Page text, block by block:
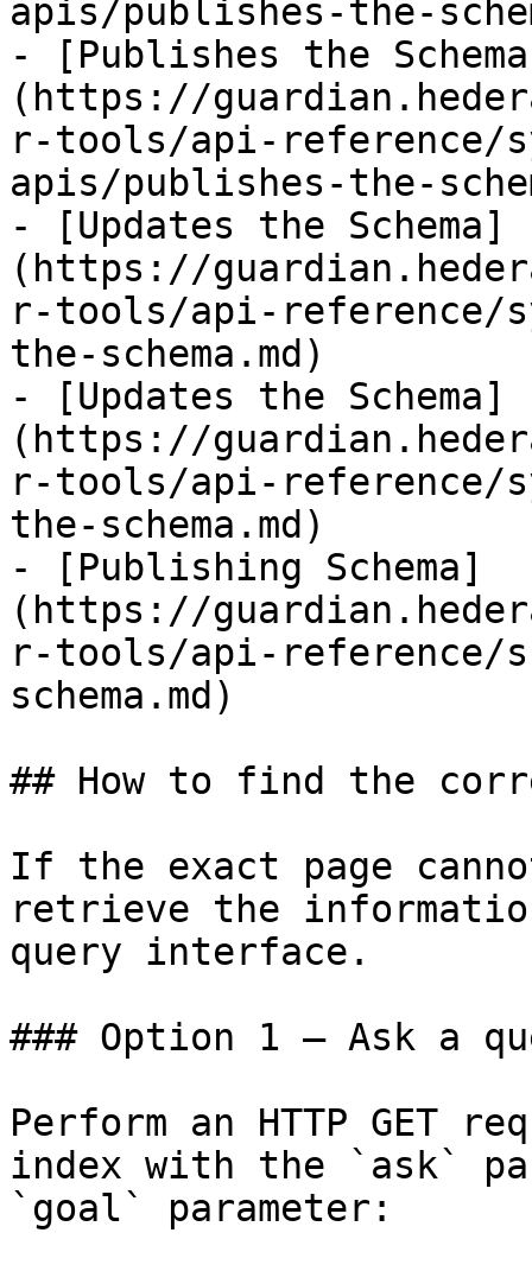
apis/publishes-the-
- [Publishes the
(https://
r-tools/api-reference/
apis/publishes-the-
- [Updates the Schema]
(https://
r-tools/api-reference/
the-schema.md)
- [Updates the Schema]
(https://
r-tools/api-reference/
the-schema.md)
- [Publishing Schema]
(https://
r-tools/api-reference/
schema.md)
## How to find the
If the exact page
retrieve the
query interface.
### Option 1 — Ask a
Perform an HTTP GET
index with the `ask`
`goal` parameter: